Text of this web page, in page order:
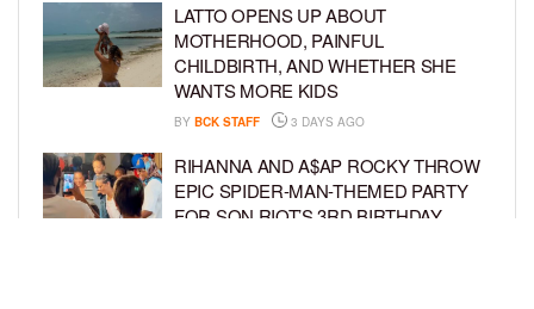
LATTO OPENS UP ABOUT
MOTHERHOOD, PAINFUL
CHILDBIRTH, AND WHETHER SHE
WANTS MORE KIDS
BY BCK STAFF 3 DAYS AGO
RIHANNA AND A$AP ROCKY THROW
EPIC SPIDER-MAN-THEMED PARTY
FOR SON RIOT’S 3RD BIRTHDAY